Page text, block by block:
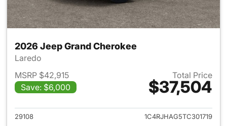
2026 Jeep Grand Cherokee
Laredo
MSRP $42,915
Save: $6,000
Total Price
$37,504
View details for 2026 Jeep
29108
1C4RJHAG5TC301719